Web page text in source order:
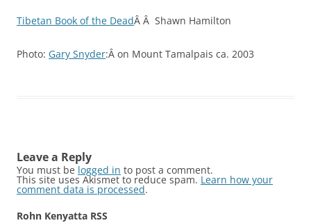
Tibetan Book of the DeadÂ Â Shawn Hamilton
Photo: Gary Snyder:Â on Mount Tamalpais ca. 2003
Leave a Reply
You must be logged in to post a comment.
This site uses Akismet to reduce spam. Learn how your
comment data is processed.
Rohn Kenyatta RSS